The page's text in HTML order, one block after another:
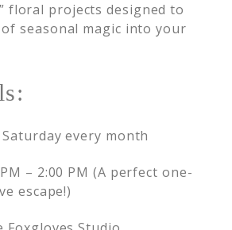
floral projects designed to
seasonal magic into your
Saturday every month
– 2:00 PM (A perfect one-
escape!)